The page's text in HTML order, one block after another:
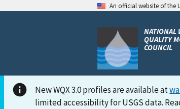
An official website of the
NATIONAL
QUALITY
COUNCIL
New WQX 3.0 profiles are available at
limited accessibility for USGS data.